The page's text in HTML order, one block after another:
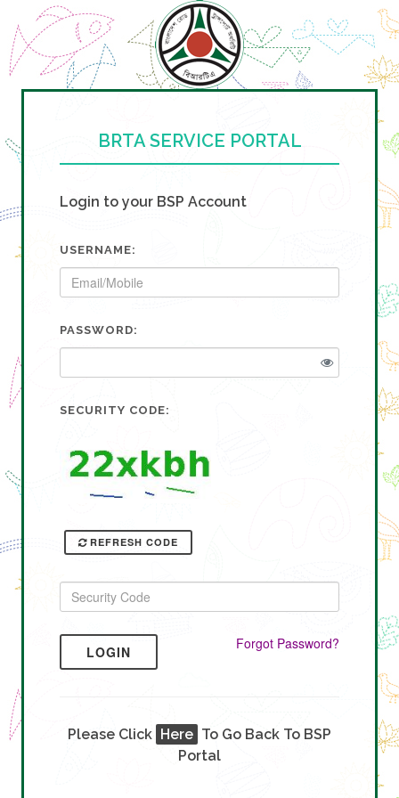
BRTA SERVICE PORTAL
Login to your BSP Account
USERNAME:
PASSWORD:
SECURITY CODE:
REFRESH CODE
LOGIN Forgot Password?
Please Click Here To Go Back To BSP
Portal